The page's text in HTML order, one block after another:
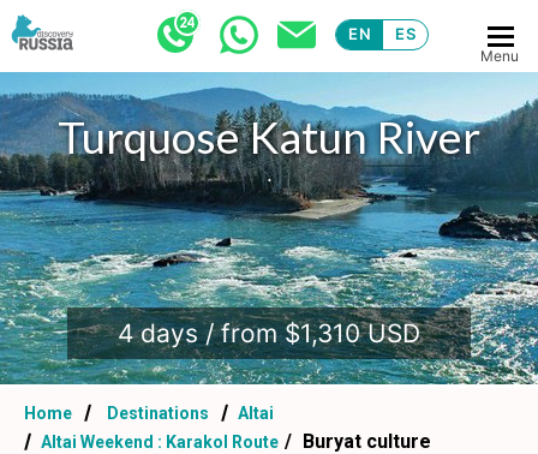
EN ES
Menu
Turquose Katun River
.
4 days / from $1,310 USD
Home Destinations
Altai
Altai Weekend : Karakol Route
Buryat culture